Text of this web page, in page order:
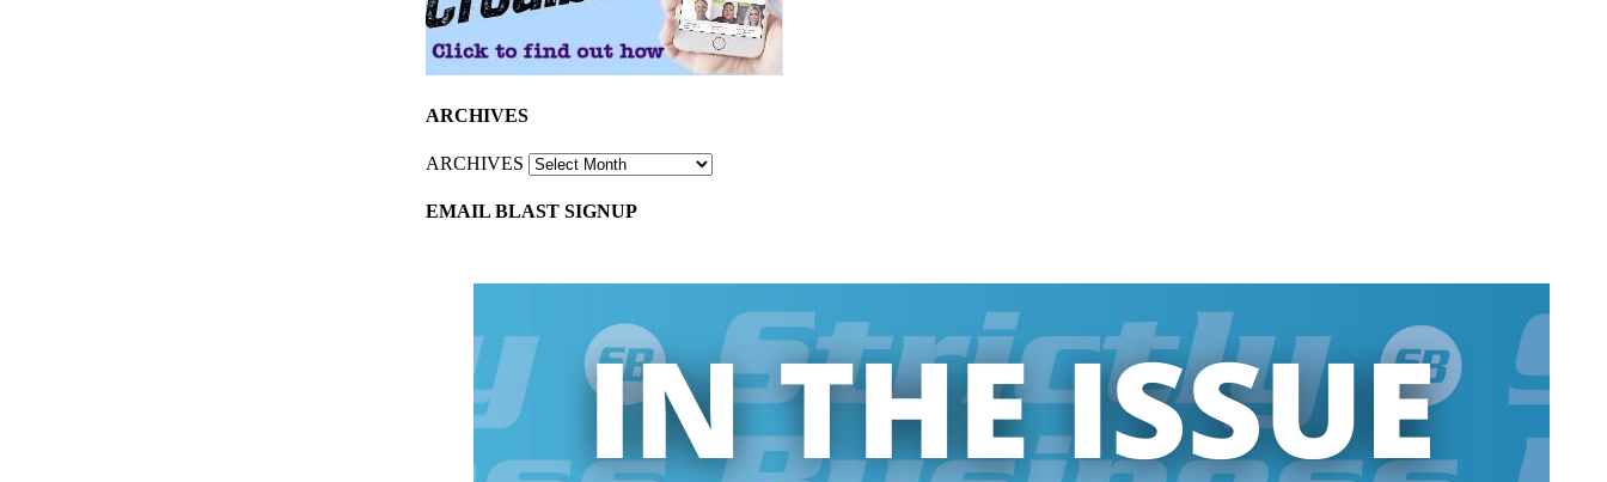
ARCHIVES
ARCHIVES
EMAIL BLAST SIGNUP